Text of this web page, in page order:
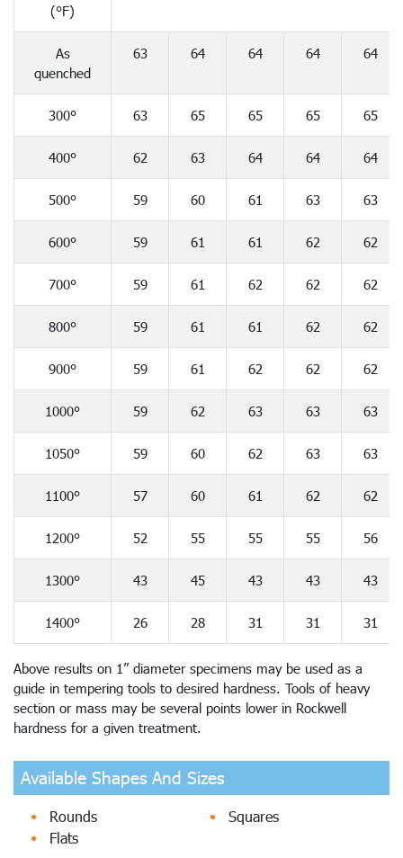
(°F)
As
quenched
63 64 64 64 64
300° 63 65 65 65 65
400° 62 63 64 64 64
500° 59 60 61 63 63
600° 59 61 61 62 62
700° 59 61 62 62 62
800° 59 61 61 62 62
900° 59 61 62 62 62
1000° 59 62 63 63 63
1050° 59 60 62 63 63
1100° 57 60 61 62 62
1200° 52 55 55 55 56
1300° 43 45 43 43 43
1400° 26 28 31 31 31
Above results on 1” diameter specimens may be used as a
guide in tempering tools to desired hardness. Tools of heavy
section or mass may be several points lower in Rockwell
hardness for a given treatment.
Available Shapes And Sizes
Rounds
Squares
Flats